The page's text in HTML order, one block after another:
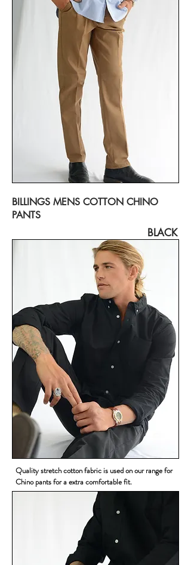
BILLINGS MENS COTTON CHINO
PANTS
BLACK
Quality stretch cotton fabric is used on our range for
Chino pants for a extra comfortable fit.